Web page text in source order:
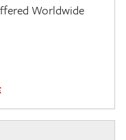
Worldwide